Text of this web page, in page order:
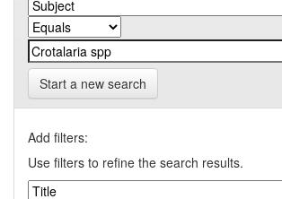
Start a new search
Add filters:
Use filters to refine the search results.